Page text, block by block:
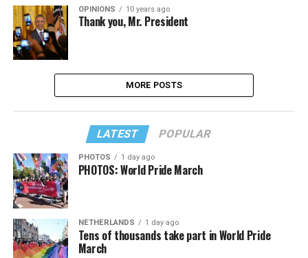
OPINIONS 10 years ago
Thank you, Mr. President
MORE POSTS
LATEST POPULAR
PHOTOS 1 day ago
PHOTOS: World Pride March
NETHERLANDS 1 day ago
Tens of thousands take part in World Pride
March